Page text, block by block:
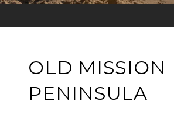
OLD MISSION
PENINSULA